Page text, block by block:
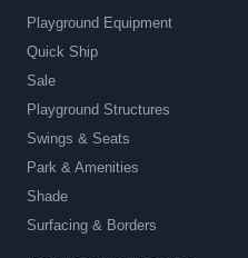
Playground Equipment
Quick Ship
Sale
Playground Structures
Swings & Seats
Park & Amenities
Shade
Surfacing & Borders